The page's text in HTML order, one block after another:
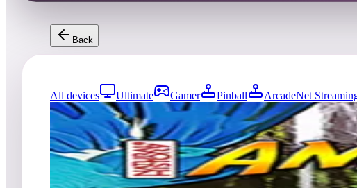
Back
All devices Ultimate Gamer Pinball ArcadeNet
0entries Updated
08/01/2026
Top score
No scores yet